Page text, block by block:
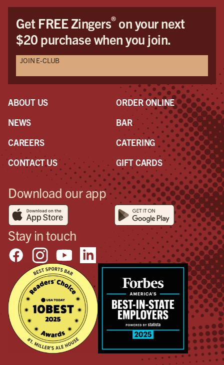
On
to
a
so
in
Get FREE Zingers®on your next
$20 purchase when you join.
JOIN E-CLUB
ABOUT US
NEWS
CAREERS
CONTACT US
ORDER ONLINE
BAR
CATERING
GIFT CARDS
Download our app
Stay in touch